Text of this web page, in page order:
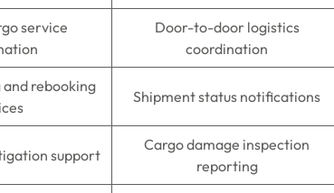
service
Door-to-door logistics
coordination
rebooking
Shipment status notifications
support
Cargo damage inspection
reporting